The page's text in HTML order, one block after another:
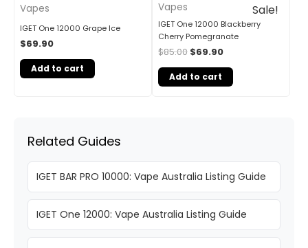
Vapes
IGET One 12000 Grape Ice
$69.90
Add to cart
Sale!
Vapes
IGET One 12000 Blackberry
Cherry Pomegranate
$85.00 $69.90
Add to cart
Related Guides
IGET BAR PRO 10000: Vape Australia Listing Guide
IGET One 12000: Vape Australia Listing Guide